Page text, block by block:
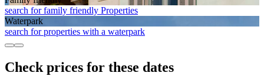
search for family friendly Properties
Waterpark
search for properties with a waterpark
Check prices for these dates